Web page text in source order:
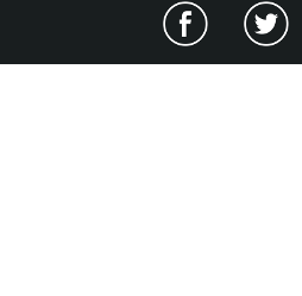
Facebook Twitter